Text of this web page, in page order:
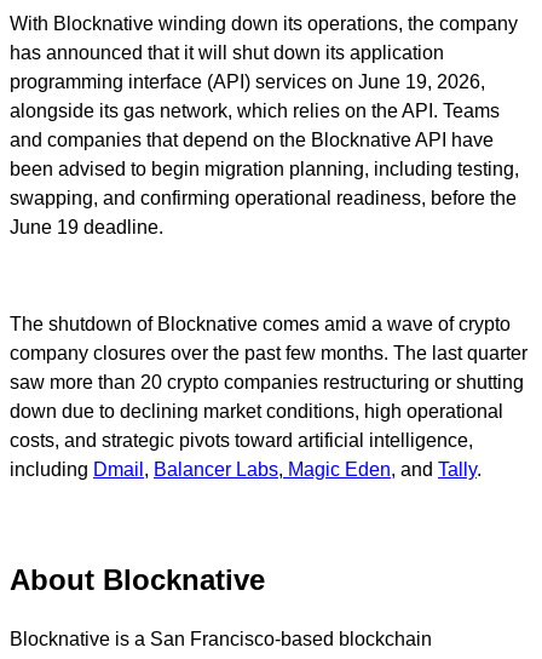
With Blocknative winding down its operations, the company
has announced that it will shut down its application
programming interface (API) services on June 19, 2026,
alongside its gas network, which relies on the API. Teams
and companies that depend on the Blocknative API have
been advised to begin migration planning, including testing,
swapping, and confirming operational readiness, before the
June 19 deadline.
The shutdown of Blocknative comes amid a wave of crypto
company closures over the past few months. The last quarter
saw more than 20 crypto companies restructuring or shutting
down due to declining market conditions, high operational
costs, and strategic pivots toward artificial intelligence,
including Dmail , Balancer Labs, Magic Eden, and Tally.
About Blocknative
Blocknative is a San Francisco-based blockchain